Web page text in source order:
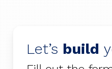
Let’s build